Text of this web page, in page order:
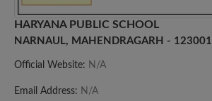
HARYANA PUBLIC SCHOOL
NARNAUL, MAHENDRAGARH - 123001
Official Website: N/A
Email Address: N/A